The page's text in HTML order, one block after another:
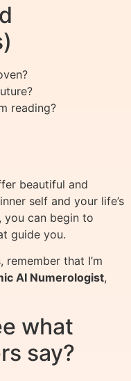
reading?
beautiful and
self and your life’s
you can begin to
guide you.
that I’m
AI Numerologist,
what
say?